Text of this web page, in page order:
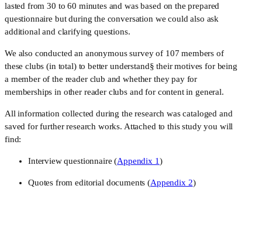
lasted from 30 to 60 minutes and was based on the prepared
questionnaire but during the conversation we could also ask
additional and clarifying questions.
We also conducted an anonymous survey of 107 members of
these clubs (in total) to better understand§ their motives for being
a member of the reader club and whether they pay for
memberships in other reader clubs and for content in general.
All information collected during the research was cataloged and
saved for further research works. Attached to this study you will
find:
Interview questionnaire (Appendix 1)
Quotes from editorial documents (Appendix 2)